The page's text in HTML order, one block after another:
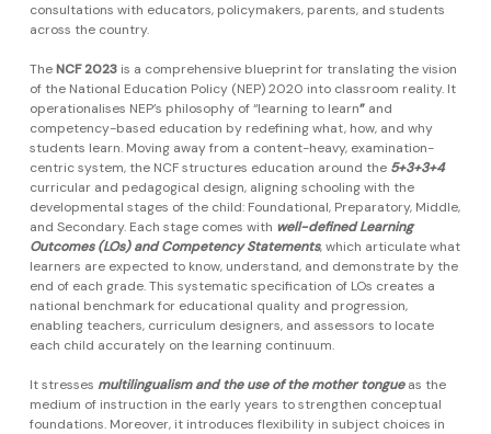
consultations with educators, policymakers, parents, and students
across the country.
TheNCF 2023is a comprehensive blueprint for translating the vision
of the National Education Policy (NEP) 2020 into classroom reality. It
operationalises NEP’s philosophy of “learning to learn”and
competency-based education by redefining what, how, and why
students learn. Moving away from a content-heavy, examination-
centric system, the NCF structures education around the 5+3+3+4
curricular and pedagogical design, aligning schooling with the
developmental stages of the child: Foundational, Preparatory, Middle,
and Secondary. Each stage comes with well-defined Learning
Outcomes (LOs) and Competency Statements, which articulate what
learners are expected to know, understand, and demonstrate by the
end of each grade. This systematic specification of LOs creates a
national benchmark for educational quality and progression,
enabling teachers, curriculum designers, and assessors to locate
each child accurately on the learning continuum.
It stresses multilingualism and the use of the mother tongueas the
medium of instruction in the early years to strengthen conceptual
foundations. Moreover, it introduces flexibility in subject choices in